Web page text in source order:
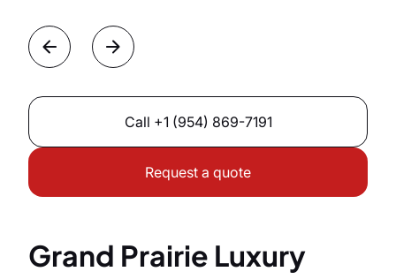
Call +1 (954) 869-7191
Request a quote
Grand Prairie Luxury